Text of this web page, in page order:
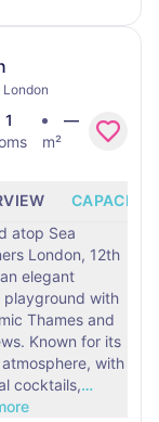
1
—
m²
CAPACITY
atop Sea
London, 12th
elegant
playground with
Thames and
for its
with
cocktails,…